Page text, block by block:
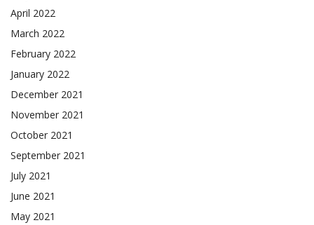
April 2022
March 2022
February 2022
January 2022
December 2021
November 2021
October 2021
September 2021
July 2021
June 2021
May 2021